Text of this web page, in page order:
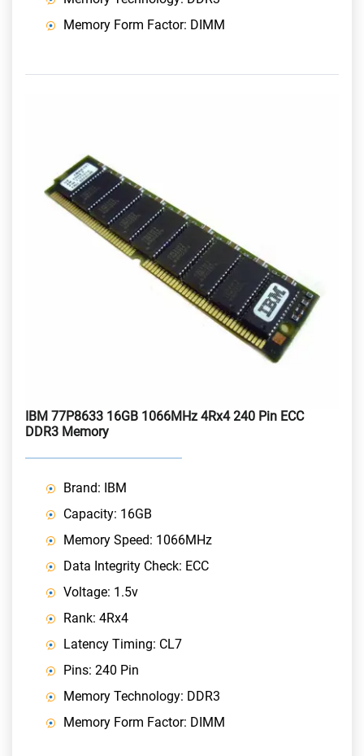
Memory Form Factor: DIMM
IBM 77P8633 16GB 1066MHz 4Rx4 240 Pin ECC
DDR3 Memory
Brand: IBM
Capacity: 16GB
Memory Speed: 1066MHz
Data Integrity Check: ECC
Voltage: 1.5v
Rank: 4Rx4
Latency Timing: CL7
Pins: 240 Pin
Memory Technology: DDR3
Memory Form Factor: DIMM